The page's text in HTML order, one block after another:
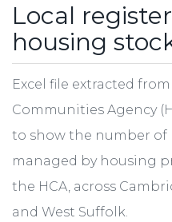
Local
housing
Excel file extracted
Communities Agency
to show the number of
managed by housing
the HCA, across
and West Suffolk.